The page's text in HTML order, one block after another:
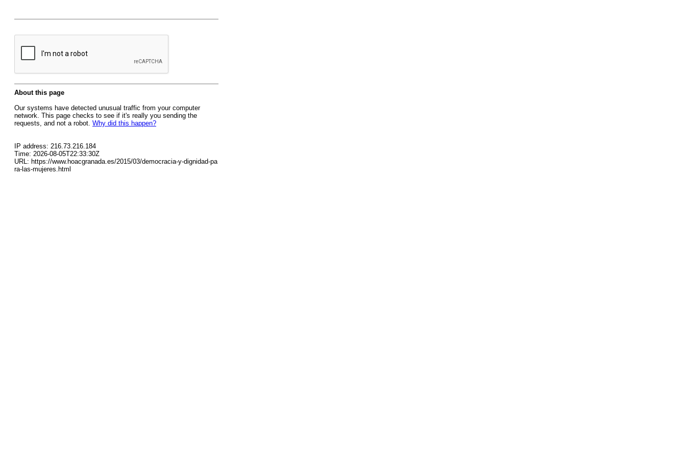
About this page
Our systems have detected unusual traffic from your computer
network. This page checks to see if it's really you sending the
requests, and not a robot. Why did this happen?
IP address: 216.73.216.184
Time: 2026-08-05T22:33:30Z
URL: https://www.hoacgranada.es/2015/03/democracia-y-dignidad-pa
ra-las-mujeres.html